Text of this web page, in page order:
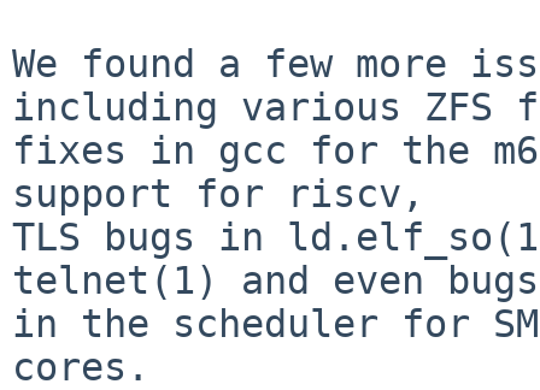
We found a few more
including various ZFS
fixes in gcc for the
support for riscv,
TLS bugs in
telnet(1) and even bugs
in the scheduler for
cores.